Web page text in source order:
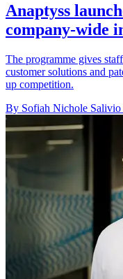
Anaptyss
company-wide
The programme gives
customer solutions and
up competition.
By Sofiah Nichole Salivio